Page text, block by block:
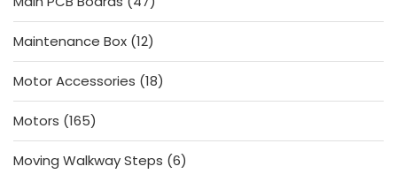
products
Maintenance Box 1212
products
Motor Accessories 1818
products
Motors 165165
products
Moving Walkway Steps 66